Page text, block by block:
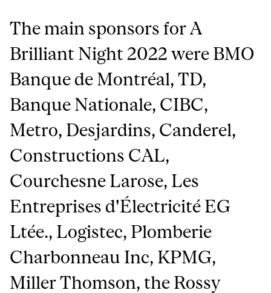
The main sponsors for A
Brilliant Night 2022 were BMO
Banque de Montréal, TD,
Banque Nationale, CIBC,
Metro, Desjardins, Canderel,
Constructions CAL,
Courchesne Larose, Les
Entreprises d'Électricité EG
Ltée., Logistec, Plomberie
Charbonneau Inc, KPMG,
Miller Thomson, the Rossy